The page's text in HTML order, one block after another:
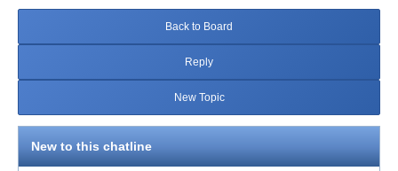
Back to Board
Reply
New Topic
New to this chatline